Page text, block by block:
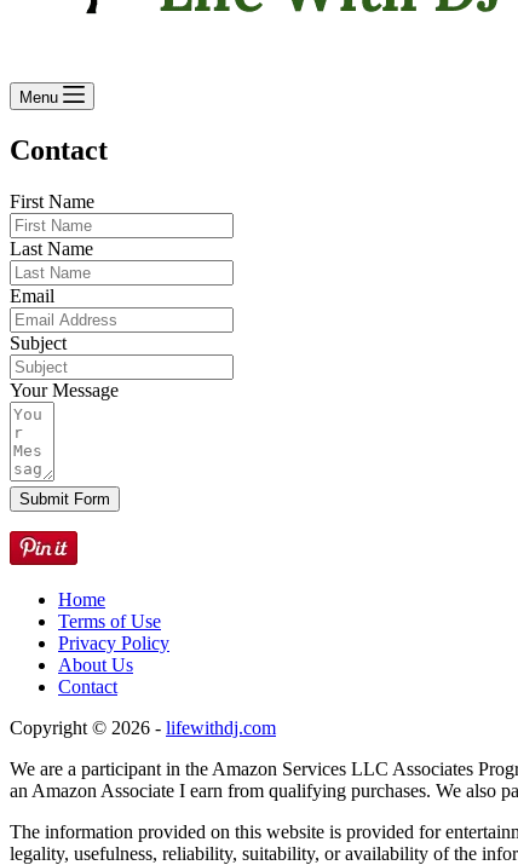
Menu
Contact
First Name
Last Name
Email
Subject
Your Message
Submit Form
Home
Terms of Use
Privacy Policy
About Us
Contact
Copyright © 2026 - lifewithdj.com
We are a participant in the Amazon Services LLC Associates
an Amazon Associate I earn from qualifying purchases. We also
The information provided on this website is provided for
legality, usefulness, reliability, suitability, or availability of the